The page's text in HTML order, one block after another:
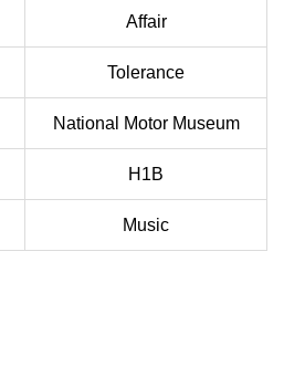
Affair
Tolerance
National Motor Museum
H1B
Music